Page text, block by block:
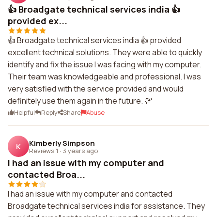
👍 Broadgate technical services india 👍
provided ex...
👍 Broadgate technical services india 👍 provided
excellent technical solutions. They were able to quickly
identify and fix the issue I was facing with my computer.
Their team was knowledgeable and professional. I was
very satisfied with the service provided and would
definitely use them again in the future. 💯
Helpful Reply Share Abuse
K Kimberly Simpson
Reviews 1 · 3 years ago
I had an issue with my computer and
contacted Broa...
I had an issue with my computer and contacted
Broadgate technical services india for assistance. They